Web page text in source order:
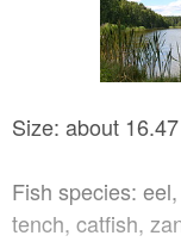
Size: about
Fish species:
tench, catfish,